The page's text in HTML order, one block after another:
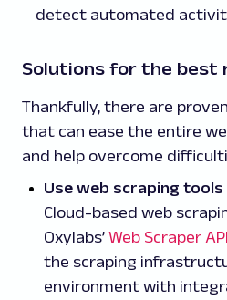
detect automated
Solutions for the best
Thankfully, there are
that can ease the entire
and help overcome
Use web scraping
Cloud-based web
Oxylabs’ Web Scraper API
the scraping
environment with